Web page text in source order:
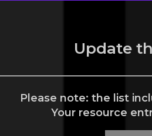
Update
Please note: the list
Your resource